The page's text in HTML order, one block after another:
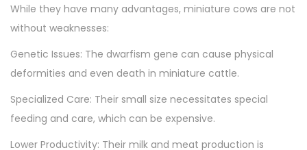
While they have many advantages, miniature cows are not
without weaknesses:
Genetic Issues: The dwarfism gene can cause physical
deformities and even death in miniature cattle.
Specialized Care: Their small size necessitates special
feeding and care, which can be expensive.
Lower Productivity: Their milk and meat production is